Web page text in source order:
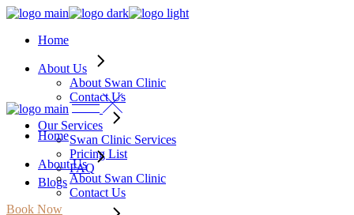
Skip
Home
About Us
About Swan Clinic
Contact Us
Our Services
Swan Clinic Services
Pricing List
FAQ
Blogs
Book Now
Home
About Us
About Swan Clinic
Contact Us